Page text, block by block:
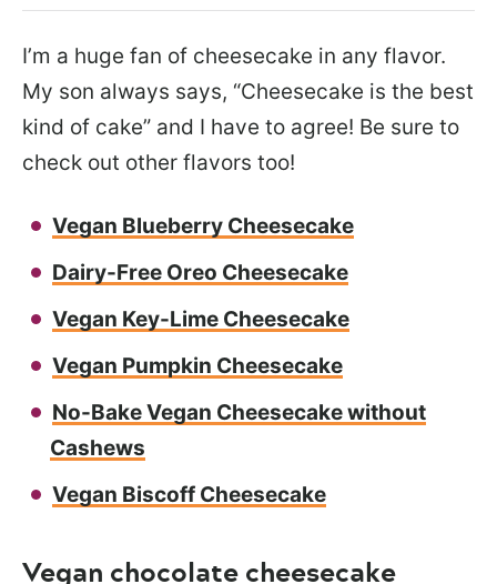
I’m a huge fan of cheesecake in any flavor.
My son always says, “Cheesecake is the best
kind of cake” and I have to agree! Be sure to
check out other flavors too!
Vegan Blueberry Cheesecake
Dairy-Free Oreo Cheesecake
Vegan Key-Lime Cheesecake
Vegan Pumpkin Cheesecake
No-Bake Vegan Cheesecake without
Cashews
Vegan Biscoff Cheesecake
Vegan chocolate cheesecake